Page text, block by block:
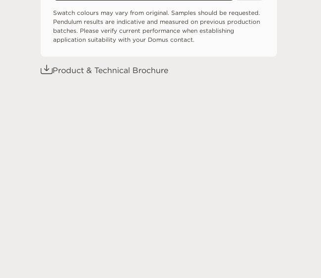
Swatch colours may vary from original. Samples should be requested.
Pendulum results are indicative and measured on previous production
batches. Please verify current performance when establishing
application suitability with your Domus contact.
Product & Technical Brochure